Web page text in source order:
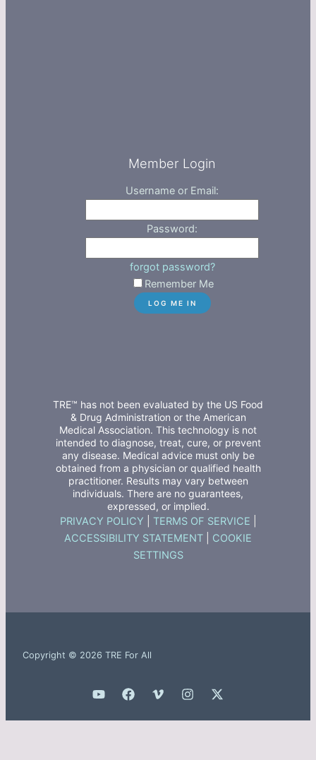
Member Login
Username or Email:
Password:
forgot password?
Remember Me
TRE™ has not been evaluated by the US Food
& Drug Administration or the American
Medical Association. This technology is not
intended to diagnose, treat, cure, or prevent
any disease. Medical advice must only be
obtained from a physician or qualified health
practitioner. Results may vary between
individuals. There are no guarantees,
expressed, or implied.
PRIVACY POLICY TERMS OF SERVICE
ACCESSIBILITY STATEMENT
COOKIE
SETTINGS
Copyright © 2026 TRE For All